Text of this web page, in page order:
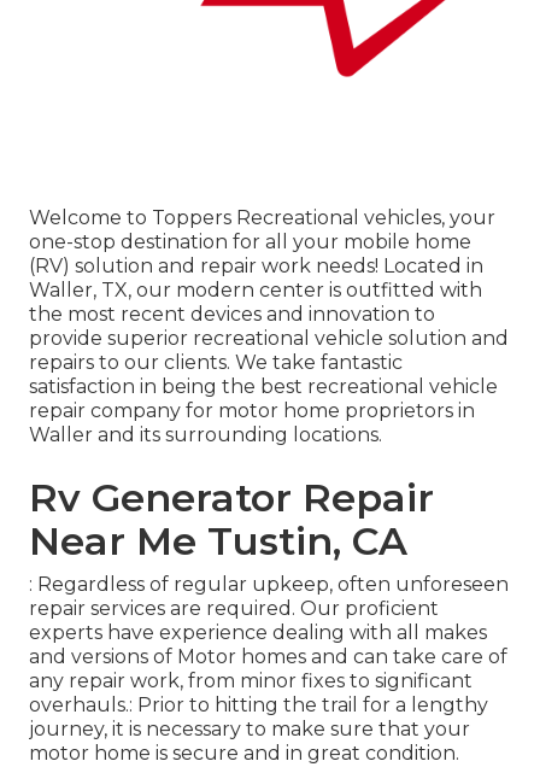
Welcome to Toppers Recreational vehicles, your
one-stop destination for all your mobile home
(RV) solution and repair work needs! Located in
Waller, TX, our modern center is outfitted with
the most recent devices and innovation to
provide superior recreational vehicle solution and
repairs to our clients. We take fantastic
satisfaction in being the best recreational vehicle
repair company for motor home proprietors in
Waller and its surrounding locations.
Rv Generator Repair
Near Me Tustin, CA
: Regardless of regular upkeep, often unforeseen
repair services are required. Our proficient
experts have experience dealing with all makes
and versions of Motor homes and can take care of
any repair work, from minor fixes to significant
overhauls.: Prior to hitting the trail for a lengthy
journey, it is necessary to make sure that your
motor home is secure and in great condition.